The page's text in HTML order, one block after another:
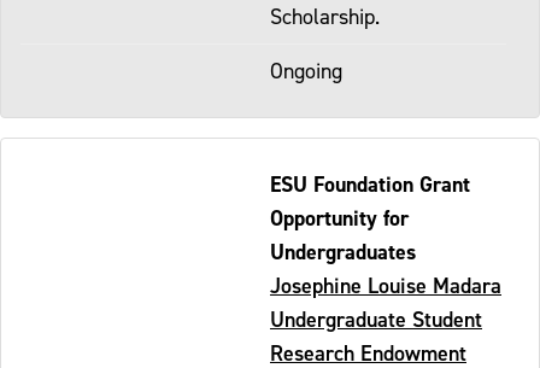
Scholarship.
Ongoing
ESU Foundation Grant
Opportunity for
Undergraduates
Josephine Louise Madara
Undergraduate Student
Research Endowment